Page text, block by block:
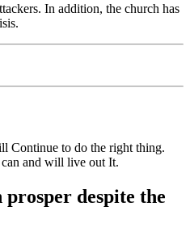
In addition, the church has
Continue to do the right thing.
and will live outIt.
despite the